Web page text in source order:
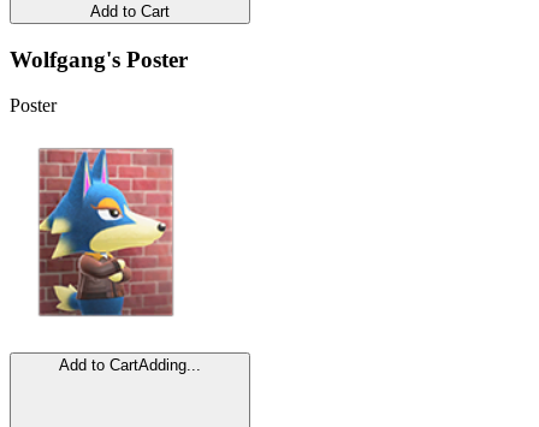
Add to Cart
Wolfgang's Poster
Poster
Add to CartAdding...